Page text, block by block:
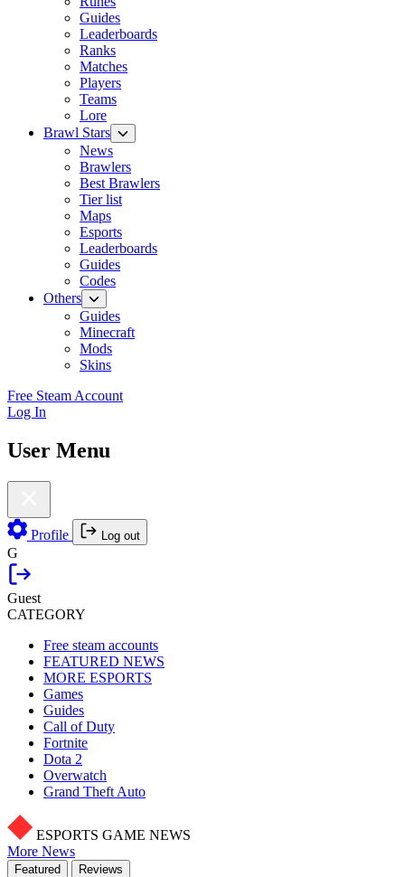
Guides
Leaderboards
Ranks
Matches
Players
Teams
Lore
Brawl Stars
News
Brawlers
Best Brawlers
Tier list
Maps
Esports
Leaderboards
Guides
Codes
Others
Guides
Minecraft
Mods
Skins
Free Steam Account
Log In
User Menu
Profile Log out
G
Guest
CATEGORY
Free steam accounts
FEATURED NEWS
MORE ESPORTS
Games
Guides
Call of Duty
Fortnite
Dota 2
Overwatch
Grand Theft Auto
ESPORTS GAME NEWS
More News
Featured Reviews